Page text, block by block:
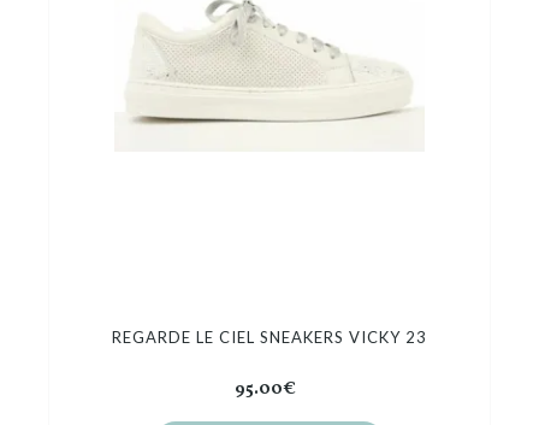
REGARDE LE CIEL SNEAKERS VICKY 23
95.00€